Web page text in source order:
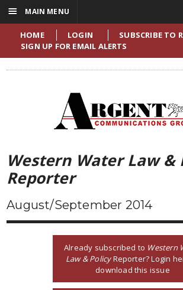
HOME LOGIN
SUBSCRIBE TO
SIGN UP FOR EMAIL ALERTS
Western Water Law &
Reporter
August/September 2014
Already subscribed to Western
Law & PolicyReporter? Login
download this issue
☰ MAIN MENU